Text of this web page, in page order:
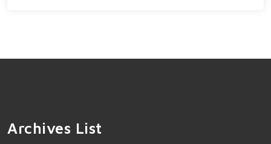
Archives List